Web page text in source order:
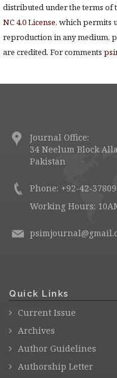
distributed under the terms of
NC 4.0 License, which permits
reproduction in any medium,
are credited. For comments
Journal Office:
34 Neelum Block
Pakistan
Phone: +92-42-
Working Hours:
Quick Links
Current Issue
Archives
Author Guidelines
Authorship Letter